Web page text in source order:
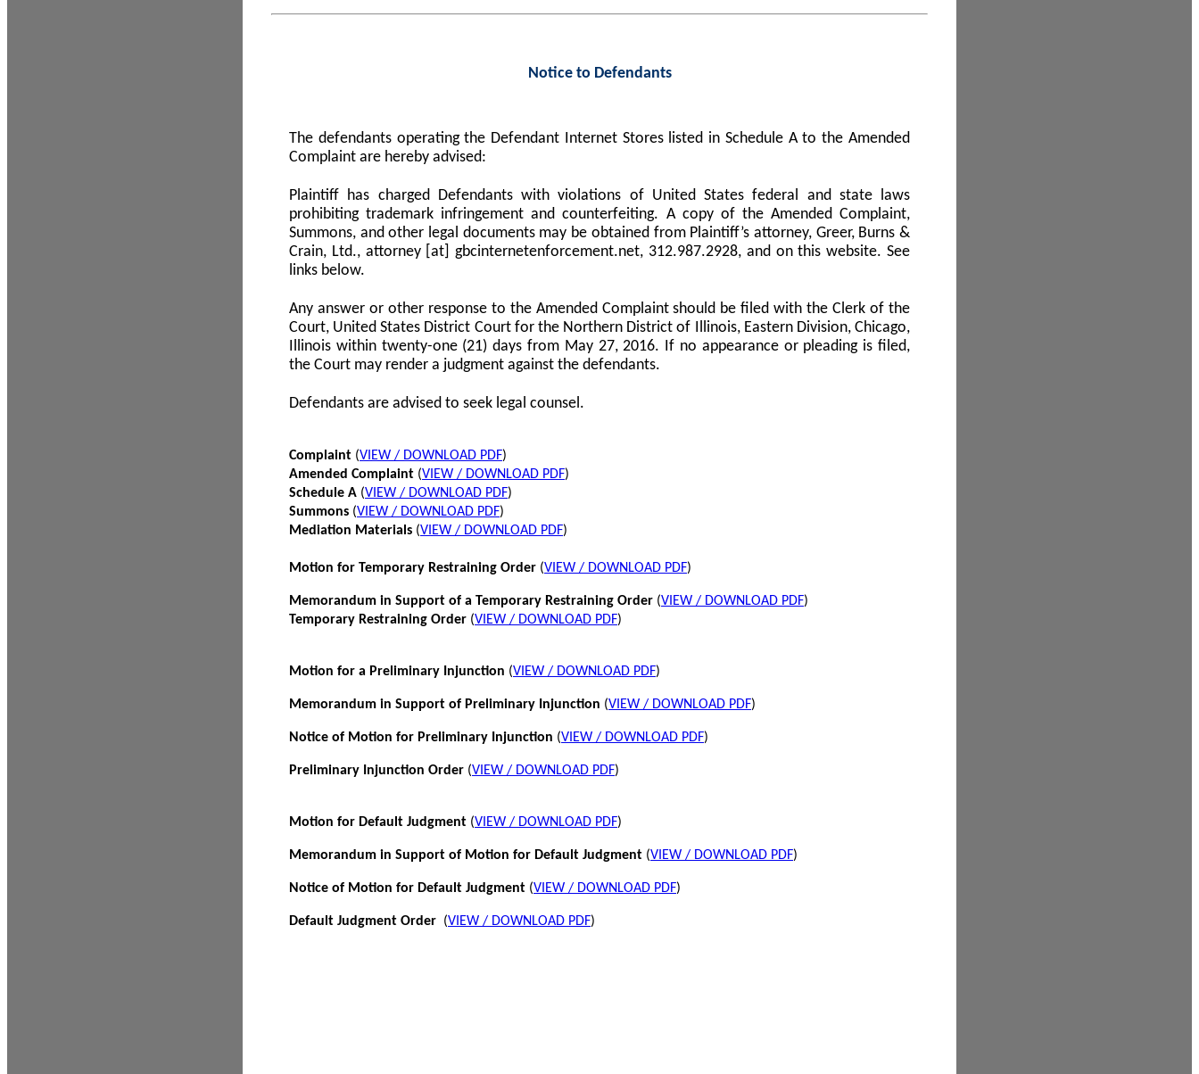
Notice to Defendants
The defendants operating the Defendant Internet Stores listed in Schedule A to the Amended
Complaint are hereby advised:
Plaintiff has charged Defendants with violations of United States federal and state laws
prohibiting trademark infringement and counterfeiting. A copy of the Amended Complaint,
Summons, and other legal documents may be obtained from Plaintiff’s attorney, Greer, Burns &
Crain, Ltd., attorney [at] gbcinternetenforcement.net, 312.987.2928, and on this website. See
links below.
Any answer or other response to the Amended Complaint should be filed with the Clerk of the
Court, United States District Court for the Northern District of Illinois, Eastern Division, Chicago,
Illinois within twenty-one (21) days from May 27, 2016. If no appearance or pleading is filed,
the Court may render a judgment against the defendants.
Defendants are advised to seek legal counsel.
Complaint (VIEW / DOWNLOAD PDF)
Amended Complaint (VIEW / DOWNLOAD PDF)
Schedule A (VIEW / DOWNLOAD PDF)
Summons (VIEW / DOWNLOAD PDF)
Mediation Materials (VIEW / DOWNLOAD PDF)
Motion for Temporary Restraining Order (VIEW / DOWNLOAD PDF)
Memorandum in Support of a Temporary Restraining Order (VIEW / DOWNLOAD PDF)
Temporary Restraining Order (VIEW / DOWNLOAD PDF)
Motion for a Preliminary Injunction (VIEW / DOWNLOAD PDF)
Memorandum in Support of Preliminary Injunction (VIEW / DOWNLOAD PDF)
Notice of Motion for Preliminary Injunction (VIEW / DOWNLOAD PDF)
Preliminary Injunction Order (VIEW / DOWNLOAD PDF)
Motion for Default Judgment (VIEW / DOWNLOAD PDF)
Memorandum in Support of Motion for Default Judgment (VIEW / DOWNLOAD PDF)
Notice of Motion for Default Judgment (VIEW / DOWNLOAD PDF)
Default Judgment Order (VIEW / DOWNLOAD PDF)